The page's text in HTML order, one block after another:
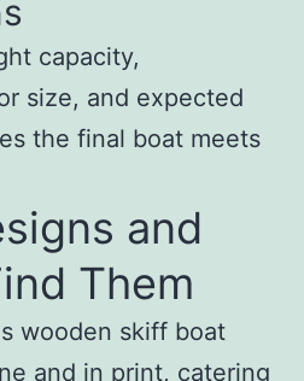
capacity,
size, and expected
the final boat meets
and
Them
wooden skiff boat
and in print, catering